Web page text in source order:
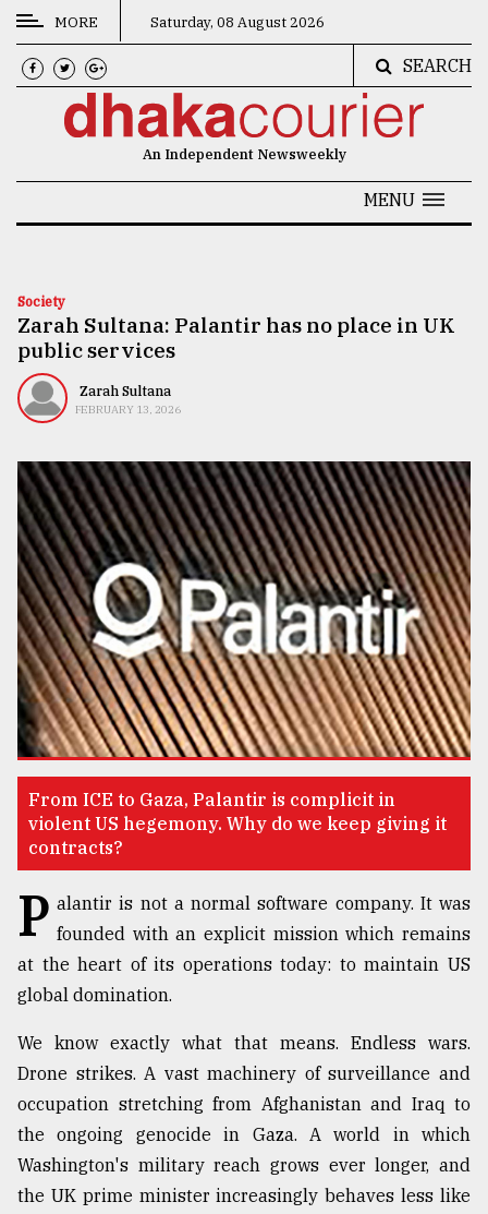
CATEGORIES
News
Technology
Nature
Human
TRENDING
Top
agrochemical
company
ready
to
expl
..
Sylhet
the
Khulna
August
03,
2018
MORE Saturday, 08 August 2026
SEARCH
An Independent Newsweekly
MENU
Society
Zarah Sultana: Palantir has no place in UK
public services
Zarah Sultana
FEBRUARY 13, 2026
From ICE to Gaza, Palantir is complicit in
violent US hegemony. Why do we keep giving it
contracts?
P alantir is not a normal software company. It was
founded with an explicit mission which remains
at the heart of its operations today: to maintain US
global domination.
We know exactly what that means. Endless wars.
Drone strikes. A vast machinery of surveillance and
occupation stretching from Afghanistan and Iraq to
the ongoing genocide in Gaza. A world in which
Washington's military reach grows ever longer, and
the UK prime minister increasingly behaves less like